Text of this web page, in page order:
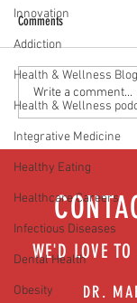
Innovation
Addiction
Health & Wellness Blog
Health & Wellness
Integrative Medicine
Healthy Eating
Healthcare Careers
Infectious Diseases
Dental Health
Obesity
Media Interview:
Hidden Health
Appearing
News)
Comments
Write a comment...
WE'D LOVE
DR.